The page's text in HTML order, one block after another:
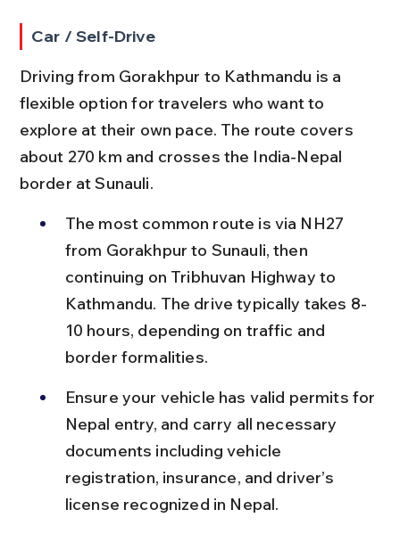
Car / Self-Drive
Driving from Gorakhpur to Kathmandu is a
flexible option for travelers who want to
explore at their own pace. The route covers
about 270 km and crosses the India-Nepal
border at Sunauli.
The most common route is via NH27
from Gorakhpur to Sunauli, then
continuing on Tribhuvan Highway to
Kathmandu. The drive typically takes 8-
10 hours, depending on traffic and
border formalities.
Ensure your vehicle has valid permits for
Nepal entry, and carry all necessary
documents including vehicle
registration, insurance, and driver’s
license recognized in Nepal.